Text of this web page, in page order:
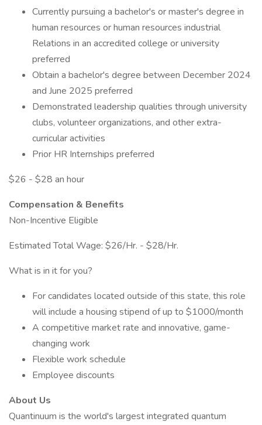
Currently pursuing a bachelor's or master's degree in
human resources or human resources industrial
Relations in an accredited college or university
preferred
Obtain a bachelor's degree between December 2024
and June 2025 preferred
Demonstrated leadership qualities through university
clubs, volunteer organizations, and other extra-
curricular activities
Prior HR Internships preferred
$26 - $28 an hour
Compensation & Benefits
Non-Incentive Eligible
Estimated Total Wage: $26/Hr. - $28/Hr.
What is in it for you?
For candidates located outside of this state, this role
will include a housing stipend of up to $1000/month
A competitive market rate and innovative, game-
changing work
Flexible work schedule
Employee discounts
About Us
Quantinuum is the world's largest integrated quantum